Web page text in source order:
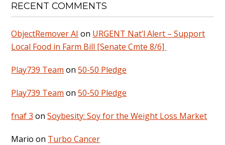
RECENT COMMENTS
ObjectRemover AI on URGENT Nat’l Alert – Support
Local Food in Farm Bill [Senate Cmte 8/6]
Play739 Team on50-50 Pledge
Play739 Team on50-50 Pledge
fnaf 3 onSoybesity: Soy for the Weight Loss Market
Mario on Turbo Cancer